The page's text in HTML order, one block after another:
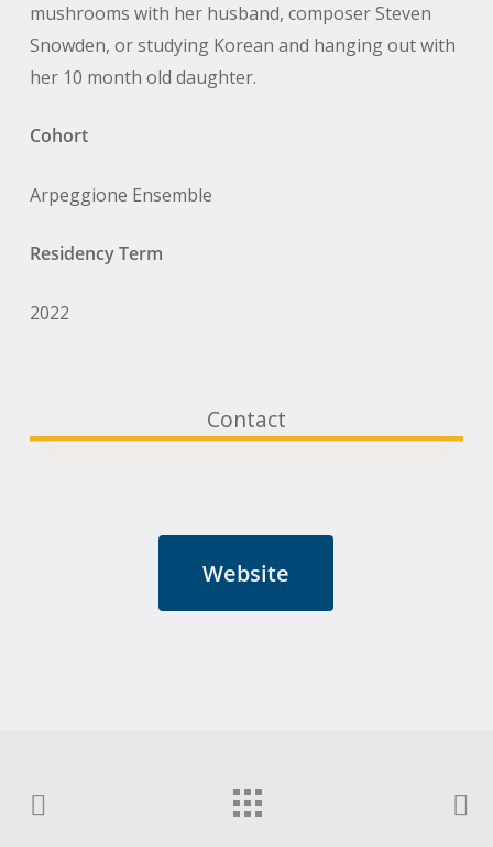
mushrooms with her husband, composer Steven
Snowden, or studying Korean and hanging out with
her 10 month old daughter.
Cohort
Arpeggione Ensemble
Residency Term
2022
Contact
Website